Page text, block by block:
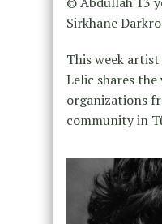
Sirkhane
This week
Lelic shares
organizations
community in